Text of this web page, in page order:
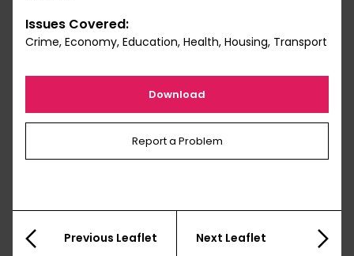
Issues Covered:
Crime, Economy, Education, Health, Housing, Transport
Download
Report a Problem
Previous Leaflet Next Leaflet